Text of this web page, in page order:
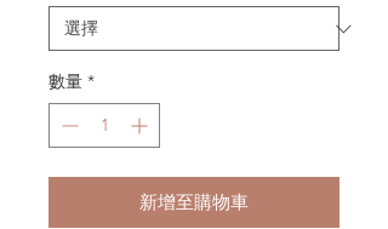
數量 *
新增至購物車